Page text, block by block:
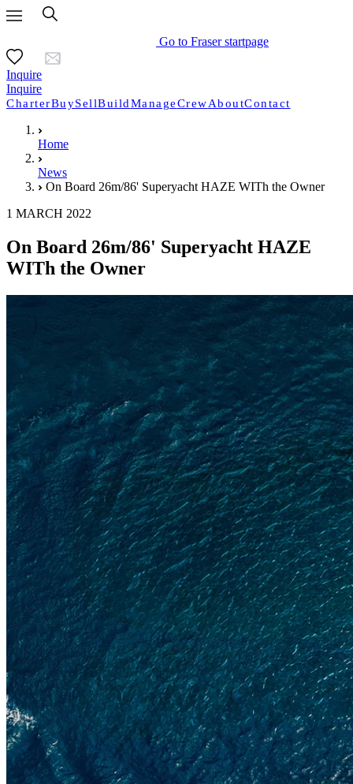
Go to Fraser startpage
Inquire
Inquire
CharterBuySellBuildManageCrewAboutContact
Home
News
On Board 26m/86' Superyacht HAZE WITh the Owner
1 MARCH 2022
On Board 26m/86' Superyacht HAZE
WITh the Owner